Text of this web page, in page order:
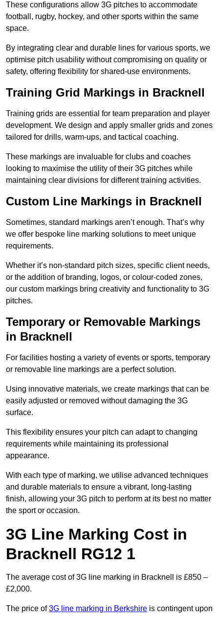
These configurations allow 3G pitches to accommodate
football, rugby, hockey, and other sports within the same
space.
By integrating clear and durable lines for various sports, we
optimise pitch usability without compromising on quality or
safety, offering flexibility for shared-use environments.
Training Grid Markings in Bracknell
Training grids are essential for team preparation and player
development. We design and apply smaller grids and zones
tailored for drills, warm-ups, and tactical coaching.
These markings are invaluable for clubs and coaches
looking to maximise the utility of their 3G pitches while
maintaining clear divisions for different training activities.
Custom Line Markings in Bracknell
Sometimes, standard markings aren’t enough. That’s why
we offer bespoke line marking solutions to meet unique
requirements.
Whether it’s non-standard pitch sizes, specific client needs,
or the addition of branding, logos, or colour-coded zones,
our custom markings bring creativity and functionality to 3G
pitches.
Temporary or Removable Markings
in Bracknell
For facilities hosting a variety of events or sports, temporary
or removable line markings are a perfect solution.
Using innovative materials, we create markings that can be
easily adjusted or removed without damaging the 3G
surface.
This flexibility ensures your pitch can adapt to changing
requirements while maintaining its professional
appearance.
With each type of marking, we utilise advanced techniques
and durable materials to ensure a vibrant, long-lasting
finish, allowing your 3G pitch to perform at its best no matter
the sport or occasion.
3G Line Marking Cost in
Bracknell RG12 1
The average cost of 3G line marking in Bracknell is £850 –
£2,000.
The price of3G line marking in Berkshire is contingent upon